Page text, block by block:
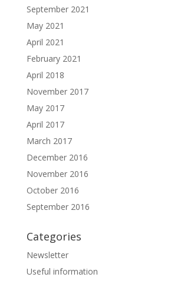
September 2021
May 2021
April 2021
February 2021
April 2018
November 2017
May 2017
April 2017
March 2017
December 2016
November 2016
October 2016
September 2016
Categories
Newsletter
Useful information